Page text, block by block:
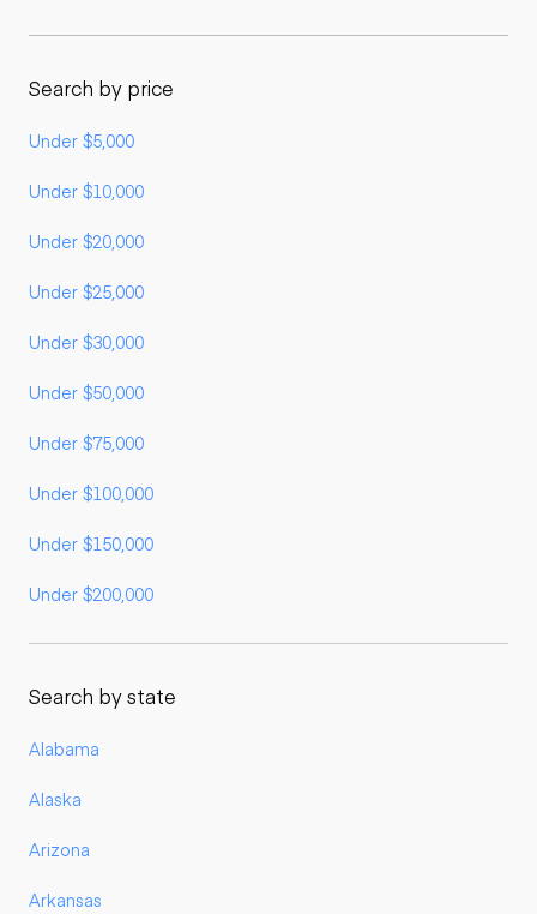
Search by price
Under $5,000
Under $10,000
Under $20,000
Under $25,000
Under $30,000
Under $50,000
Under $75,000
Under $100,000
Under $150,000
Under $200,000
Search by state
Alabama
Alaska
Arizona
Arkansas